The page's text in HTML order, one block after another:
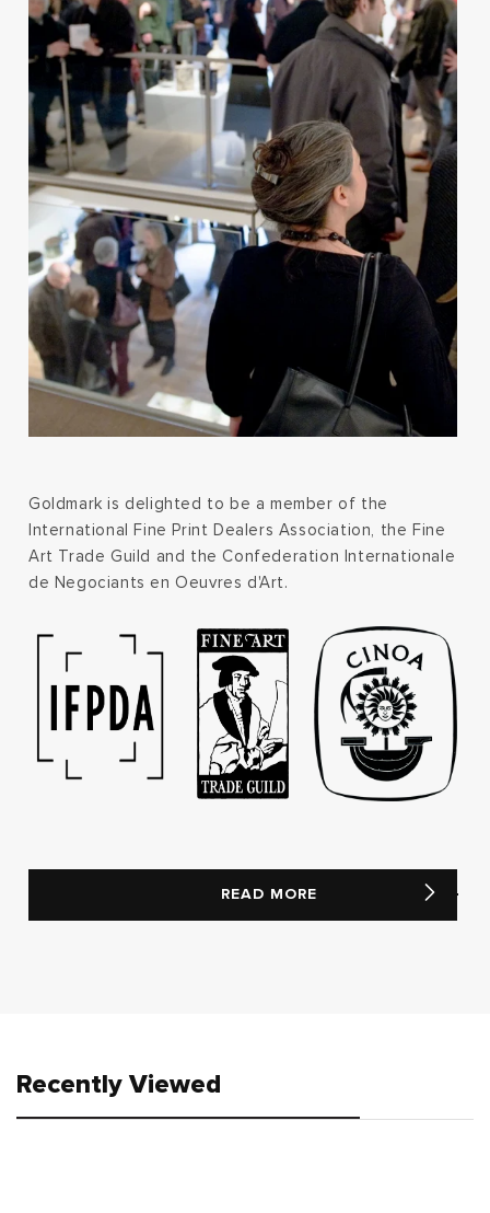
Goldmark is delighted to be a member of the
International Fine Print Dealers Association, the Fine
Art Trade Guild and the Confederation Internationale
de Negociants en Oeuvres d'Art.
READ MORE
Recently Viewed